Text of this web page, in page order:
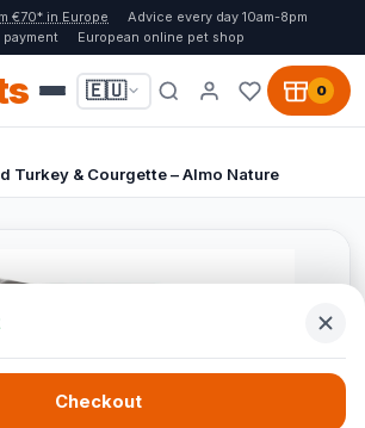
€70* in Europe
Advice every day 10am-8pm
European online pet shop
🇪🇺 0
Turkey & Courgette – Almo Nature
Checkout